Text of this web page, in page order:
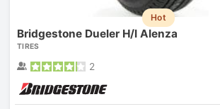
Hot
Bridgestone Dueler H/l Alenza
TIRES
2